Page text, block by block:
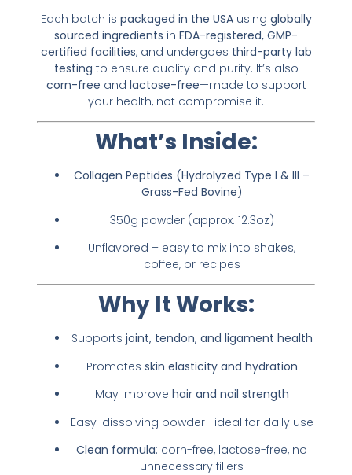
Each batch is packaged in the USAusing globally
sourced ingredients in FDA-registered, GMP-
certified facilities, and undergoes third-party lab
testing to ensure quality and purity. It’s also
corn-free and lactose-free—made to support
your health, not compromise it.
What’s Inside:
Collagen Peptides (Hydrolyzed Type I & III –
Grass-Fed Bovine)
350g powder (approx. 12.3oz)
Unflavored – easy to mix into shakes,
coffee, or recipes
Why It Works:
Supports joint, tendon, and ligament health
Promotes skin elasticity and hydration
May improve hair and nail strength
Easy-dissolving powder—ideal for daily use
Clean formula: corn-free, lactose-free, no
unnecessary fillers